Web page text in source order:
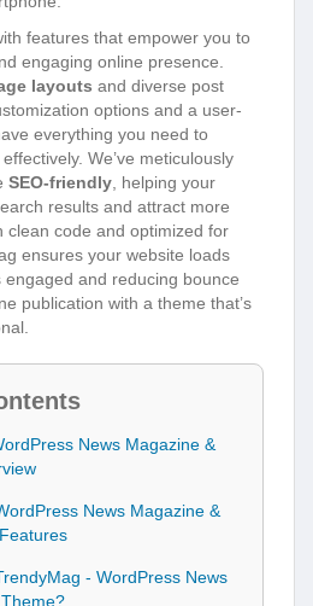
features that empower you to
engaging online presence.
layouts and diverse post
options and a user-
everything you need to
We’ve meticulously
SEO-friendly , helping your
results and attract more
clean code and optimized for
ensures your website loads
engaged and reducing bounce
publication with a theme that’s
News Magazine &
News Magazine &
- WordPress News